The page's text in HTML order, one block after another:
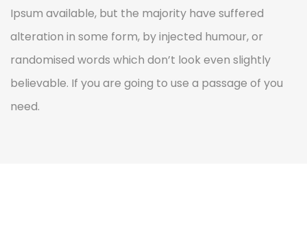
Ipsum available, but the majority have suffered
alteration in some form, by injected humour, or
randomised words which don’t look even slightly
believable. If you are going to use a passage of you
need.